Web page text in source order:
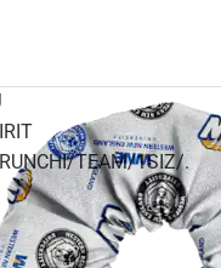
TEAM/1SIZ/.